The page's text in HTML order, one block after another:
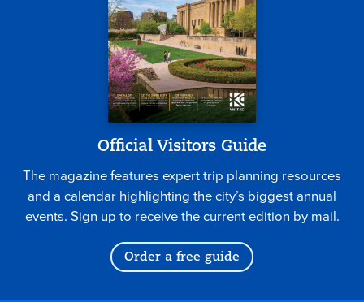
Official Visitors Guide
The magazine features expert trip planning resources
and a calendar highlighting the city’s biggest annual
events. Sign up to receive the current edition by mail.
Order a free guide